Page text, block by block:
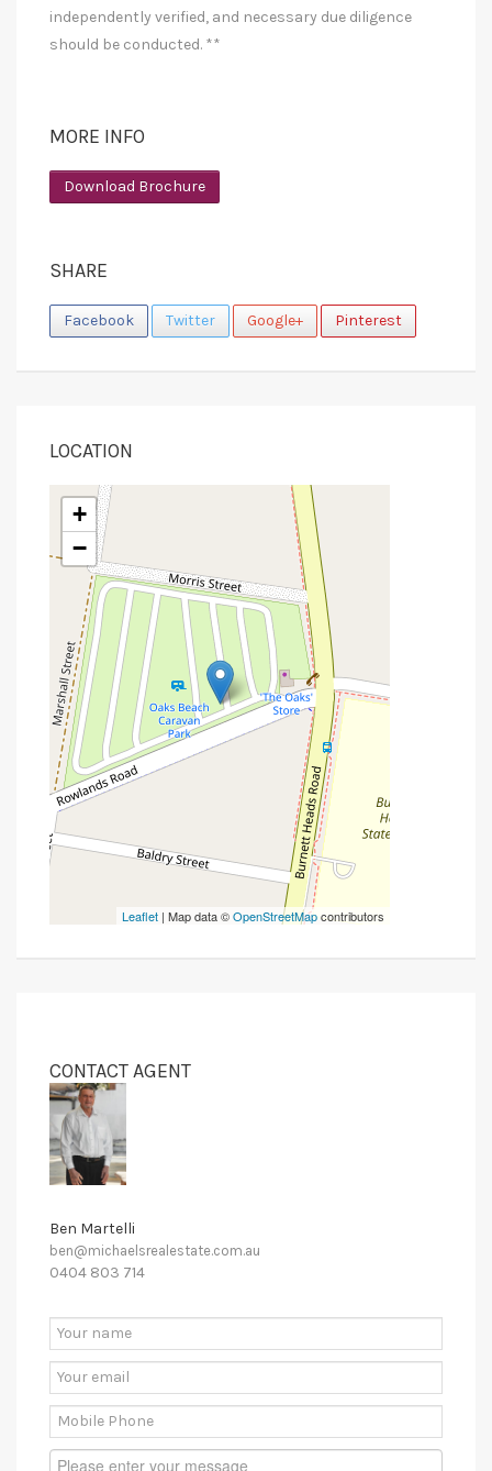
independently verified, and necessary due diligence
should be conducted. **
MORE INFO
Download Brochure
SHARE
Facebook Twitter Google+ Pinterest
LOCATION
+
−
Leaflet | Map data ©OpenStreetMapcontributors
CONTACT AGENT
Ben Martelli
ben@michaelsrealestate.com.au
0404 803 714